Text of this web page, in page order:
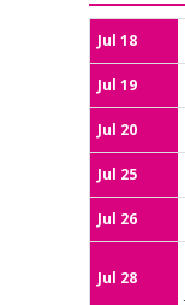
Jul 18
Jul 19
Jul 20
Jul 25
Jul 26
Jul 28